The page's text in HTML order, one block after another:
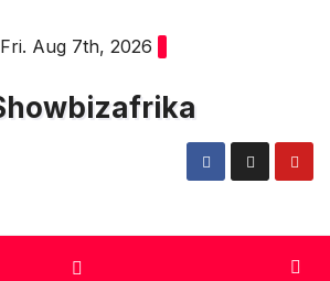
Fri. Aug 7th, 2026